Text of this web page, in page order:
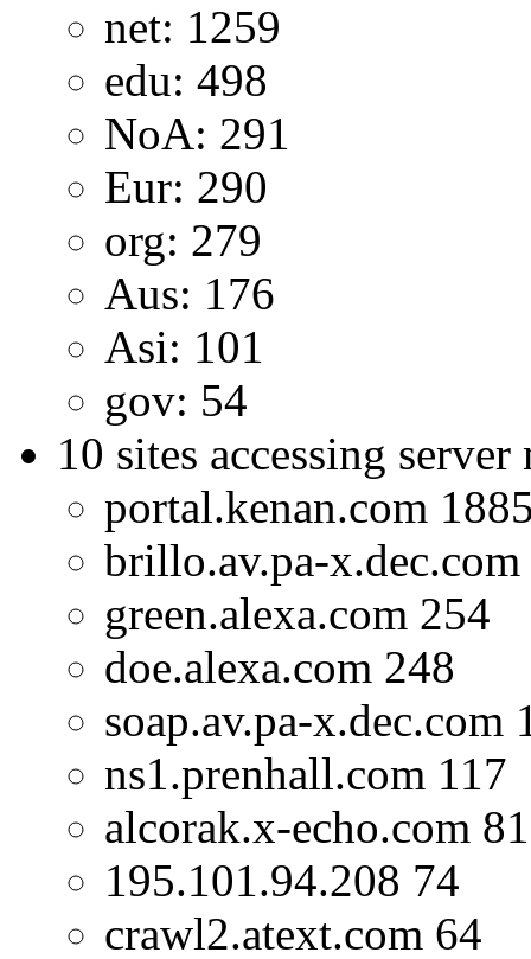
net: 1259
edu: 498
NoA: 291
Eur: 290
org: 279
Aus: 176
Asi: 101
gov: 54
10 sites accessing server
portal.kenan.com
brillo.av.pa-
green.alexa.com 254
doe.alexa.com 248
soap.av.pa-x.dec.com
ns1.prenhall.com 117
alcorak.x-echo.com 81
195.101.94.208 74
crawl2.atext.com 64